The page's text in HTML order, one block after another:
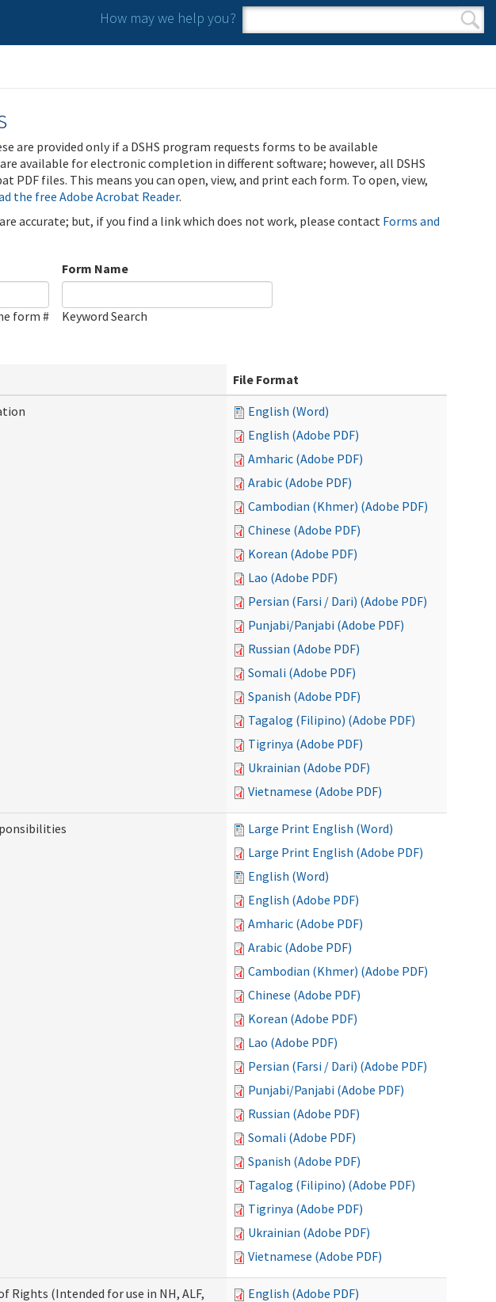
How may we help you?
Search form
Search
are provided only if a DSHS program requests forms to be available
available for electronic completion in different software; however, all DSHS
PDF files. This means you can open, view, and print each form. To open, view,
the free Adobe Acrobat Reader.
accurate; but, if you find a link which does not work, please contact Forms and
form #
Form Name
Keyword Search
File Format
English (Word)
English (Adobe PDF)
Amharic (Adobe PDF)
Arabic (Adobe PDF)
Cambodian (Khmer) (Adobe PDF)
Chinese (Adobe PDF)
Korean (Adobe PDF)
Lao (Adobe PDF)
Persian (Farsi / Dari) (Adobe PDF)
Punjabi/Panjabi (Adobe PDF)
Russian (Adobe PDF)
Somali (Adobe PDF)
Spanish (Adobe PDF)
Tagalog (Filipino) (Adobe PDF)
Tigrinya (Adobe PDF)
Ukrainian (Adobe PDF)
Vietnamese (Adobe PDF)
Large Print English (Word)
Large Print English (Adobe PDF)
English (Word)
English (Adobe PDF)
Amharic (Adobe PDF)
Arabic (Adobe PDF)
Cambodian (Khmer) (Adobe PDF)
Chinese (Adobe PDF)
Korean (Adobe PDF)
Lao (Adobe PDF)
Persian (Farsi / Dari) (Adobe PDF)
Punjabi/Panjabi (Adobe PDF)
Russian (Adobe PDF)
Somali (Adobe PDF)
Spanish (Adobe PDF)
Tagalog (Filipino) (Adobe PDF)
Tigrinya (Adobe PDF)
Ukrainian (Adobe PDF)
Vietnamese (Adobe PDF)
Rights (Intended for use in NH, ALF,
English (Adobe PDF)